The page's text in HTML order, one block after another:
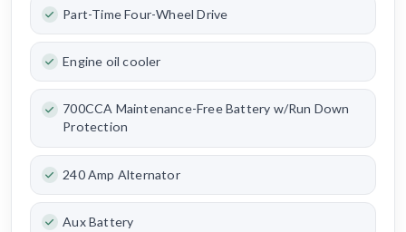
Part-Time Four-Wheel Drive
Engine oil cooler
700CCA Maintenance-Free Battery w/Run Down
Protection
240 Amp Alternator
Aux Battery